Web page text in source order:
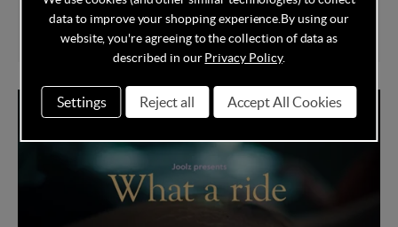
data to improve your shopping experience. By using our
website, you're agreeing to the collection of data as
described in ourPrivacy Policy.
Settings Reject all Accept All Cookies